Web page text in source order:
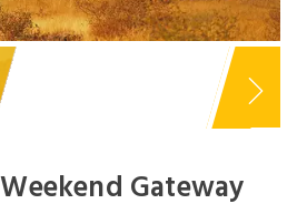
Gateway